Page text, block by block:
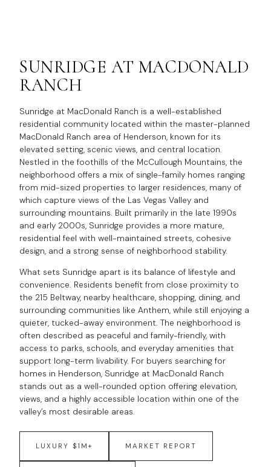
SUNRIDGE AT MACDONALD
RANCH
Sunridge at MacDonald Ranch is a well-established
residential community located within the master-planned
MacDonald Ranch area of Henderson, known for its
elevated setting, scenic views, and central location.
Nestled in the foothills of the McCullough Mountains, the
neighborhood offers a mix of single-family homes ranging
from mid-sized properties to larger residences, many of
which capture views of the Las Vegas Valley and
surrounding mountains. Built primarily in the late 1990s
and early 2000s, Sunridge provides a more mature,
residential feel with well-maintained streets, cohesive
design, and a strong sense of neighborhood stability.
What sets Sunridge apart is its balance of lifestyle and
convenience. Residents benefit from close proximity to
the 215 Beltway, nearby healthcare, shopping, dining, and
surrounding communities like Anthem, while still enjoying a
quieter, tucked-away environment. The neighborhood is
often described as peaceful and family-friendly, with
access to parks, schools, and everyday amenities that
support long-term livability. For buyers searching for
homes in Henderson, Sunridge at MacDonald Ranch
stands out as a well-rounded option offering elevation,
views, and a highly accessible location within one of the
valley’s most desirable areas.
LUXURY $1M+ MARKET REPORT